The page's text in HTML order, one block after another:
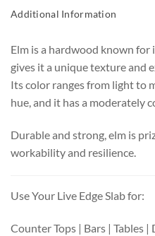
Additional Information
Elm is a hardwood known
gives it a unique texture and
Its color ranges from light to
hue, and it has a moderately
Durable and strong, elm is
workability and resilience.
Use Your Live Edge Slab for:
Counter Tops | Bars | Tables |